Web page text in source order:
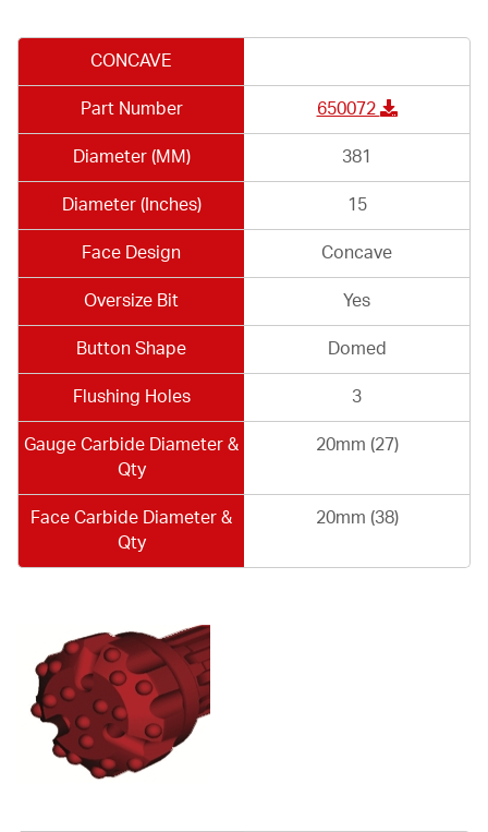
CONCAVE
Part Number 650072
Diameter (MM) 381
Diameter (Inches) 15
Face Design Concave
Oversize Bit Yes
Button Shape Domed
Flushing Holes 3
Gauge Carbide Diameter &
Qty
20mm (27)
Face Carbide Diameter &
Qty
20mm (38)